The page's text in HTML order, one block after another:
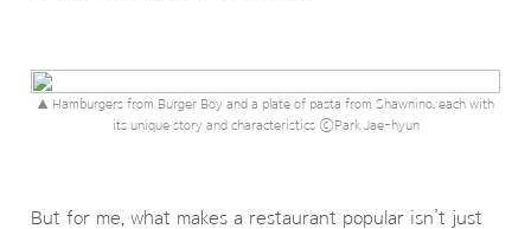
▲ Hamburgers from Burger Boy and a plate of pasta from Shawnino, each with
its unique story and characteristics ⓒPark Jae-hyun
But for me, what makes a restaurant popular isn’t just